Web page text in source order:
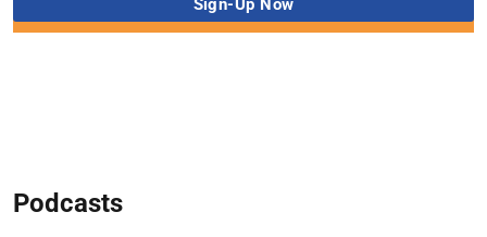
Podcasts